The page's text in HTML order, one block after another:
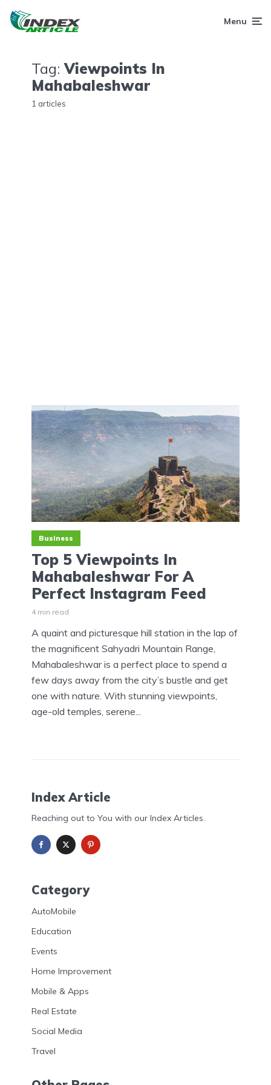
Menu
Tag:Viewpoints In
Mahabaleshwar
1 articles
Business
Top 5 Viewpoints In
Mahabaleshwar For A
Perfect Instagram Feed
4 min read
A quaint and picturesque hill station in the lap of
the magnificent Sahyadri Mountain Range,
Mahabaleshwar is a perfect place to spend a
few days away from the city’s bustle and get
one with nature. With stunning viewpoints,
age-old temples, serene...
Index Article
Reaching out to You with our Index Articles.
Category
AutoMobile
Education
Events
Home Improvement
Mobile & Apps
Real Estate
Social Media
Travel